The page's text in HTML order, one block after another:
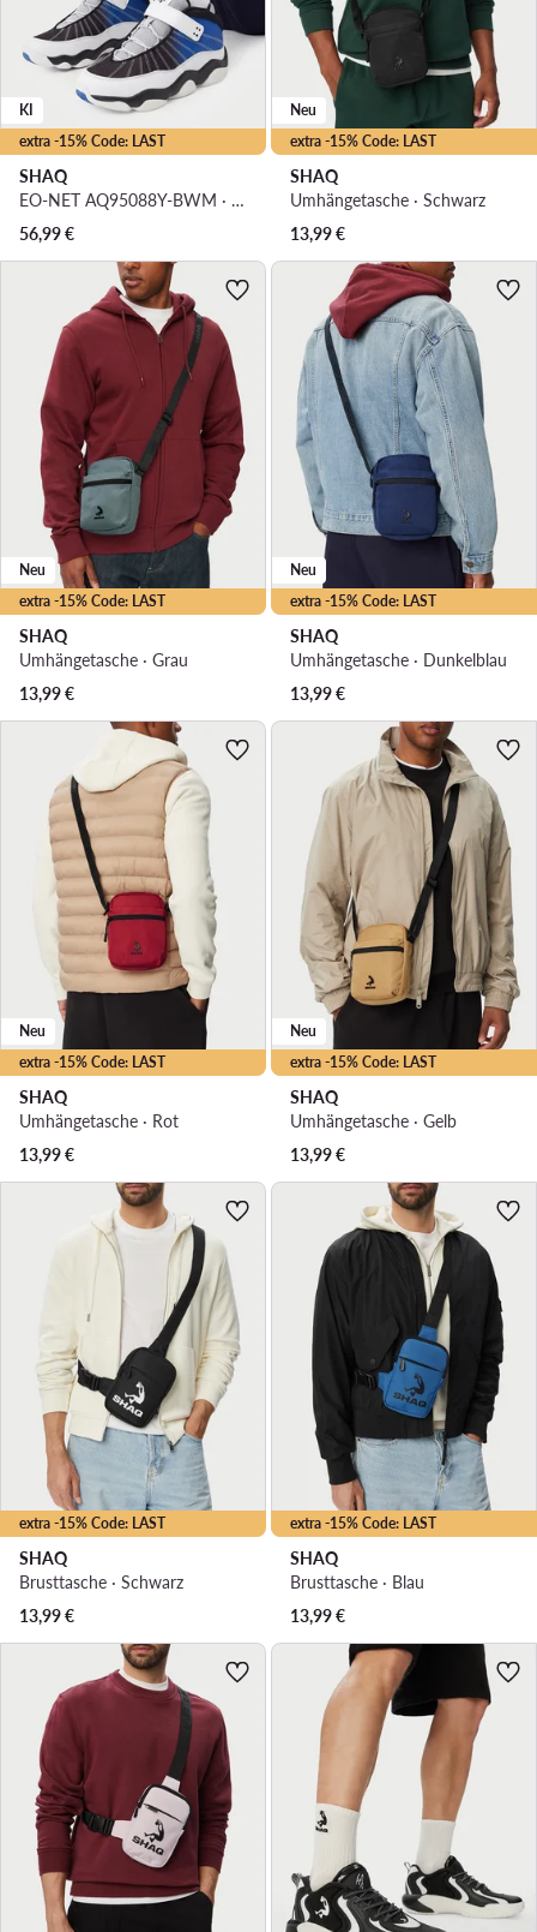
extra -15% Code: LAST
KI
SHAQ
EO-NET AQ95088Y-BWM · Basketballschuhe
56,99€
extra -15% Code: LAST
Neu
SHAQ
Umhängetasche · Schwarz
13,99€
extra -15% Code: LAST
Neu
SHAQ
Umhängetasche · Grau
13,99€
extra -15% Code: LAST
Neu
SHAQ
Umhängetasche · Dunkelblau
13,99€
extra -15% Code: LAST
Neu
SHAQ
Umhängetasche · Rot
13,99€
extra -15% Code: LAST
Neu
SHAQ
Umhängetasche · Gelb
13,99€
extra -15% Code: LAST
SHAQ
Brusttasche · Schwarz
13,99€
extra -15% Code: LAST
SHAQ
Brusttasche · Blau
13,99€